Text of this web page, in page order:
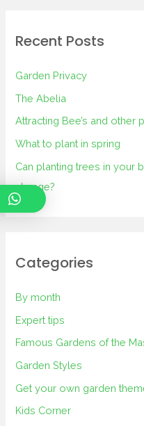
Recent Posts
Garden Privacy
The Abelia
Attracting Bee’s and
What to plant in spring
Can planting trees in your
change?
Categories
By month
Expert tips
Famous Gardens of the
Garden Styles
Get your own garden
Kids Corner